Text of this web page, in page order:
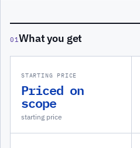
01What you get
STARTING PRICE
Priced on
scope
starting price